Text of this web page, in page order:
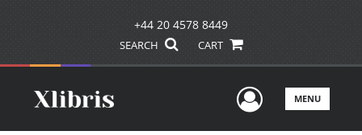
+44 20 4578 8449
SEARCH CART
UserMENU